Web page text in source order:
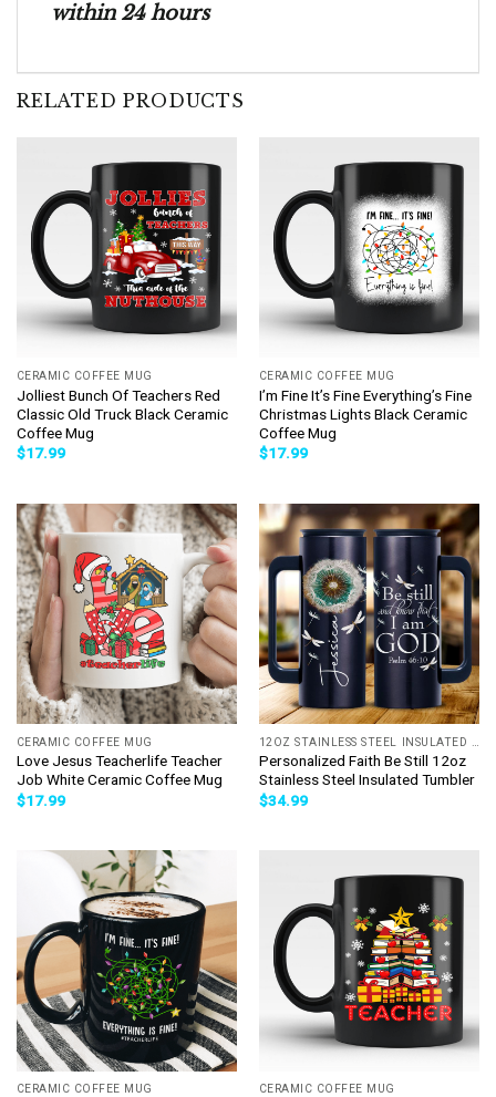
within 24 hours
RELATED PRODUCTS
CERAMIC COFFEE MUG
Jolliest Bunch Of Teachers Red
Classic Old Truck Black Ceramic
Coffee Mug
$17.99
CERAMIC COFFEE MUG
I’m Fine It’s Fine Everything’s Fine
Christmas Lights Black Ceramic
Coffee Mug
$17.99
CERAMIC COFFEE MUG
Love Jesus Teacherlife Teacher
Job White Ceramic Coffee Mug
$17.99
Personalized Faith Be Still 12oz
Stainless Steel Insulated Tumbler
$34.99
CERAMIC COFFEE MUG CERAMIC COFFEE MUG